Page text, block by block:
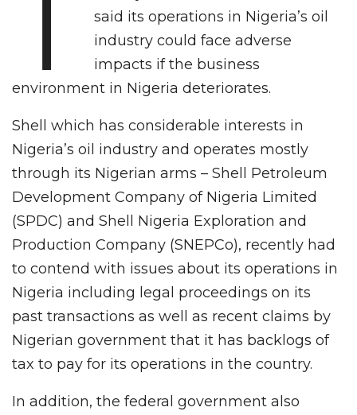
said its operations in Nigeria’s oil
industry could face adverse
impacts if the business
environment in Nigeria deteriorates.
Shell which has considerable interests in
Nigeria’s oil industry and operates mostly
through its Nigerian arms – Shell Petroleum
Development Company of Nigeria Limited
(SPDC) and Shell Nigeria Exploration and
Production Company (SNEPCo), recently had
to contend with issues about its operations in
Nigeria including legal proceedings on its
past transactions as well as recent claims by
Nigerian government that it has backlogs of
tax to pay for its operations in the country.
In addition, the federal government also